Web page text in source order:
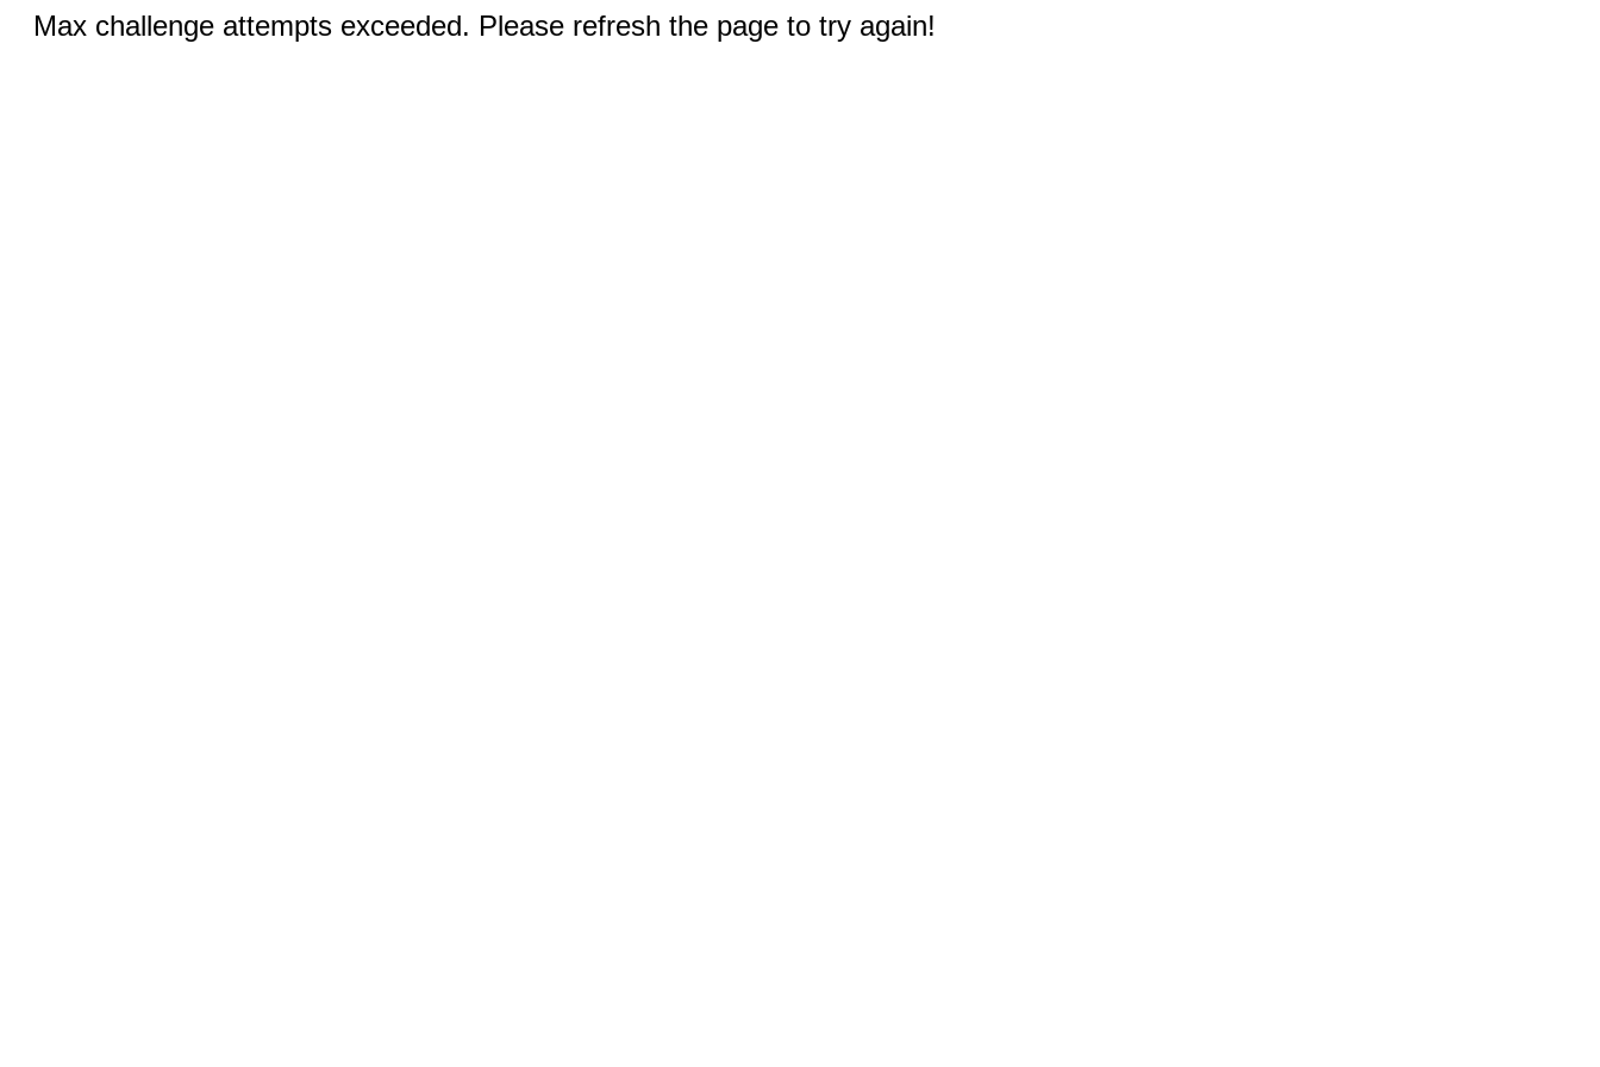
Max challenge attempts exceeded. Please refresh the page to try again!